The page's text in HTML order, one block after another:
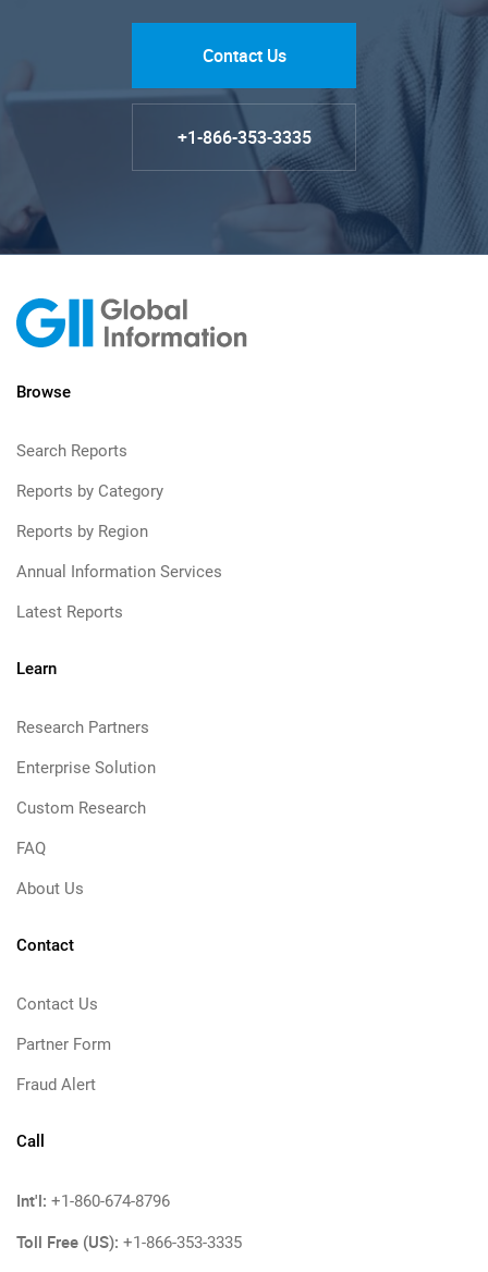
Contact Us
+1-866-353-3335
Browse
Search Reports
Reports by Category
Reports by Region
Annual Information Services
Latest Reports
Learn
Research Partners
Enterprise Solution
Custom Research
FAQ
About Us
Contact
Contact Us
Partner Form
Fraud Alert
Call
Int'l: +1-860-674-8796
Toll Free (US): +1-866-353-3335